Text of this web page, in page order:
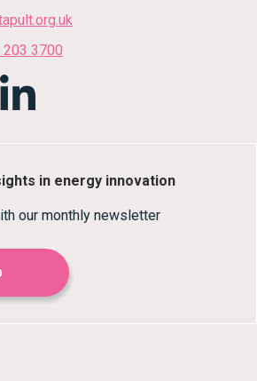
3700
in energy innovation
our monthly newsletter